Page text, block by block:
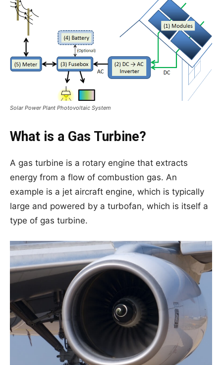
Solar Power Plant Photovoltaic System
What is a Gas Turbine?
A gas turbine is a rotary engine that extracts
energy from a flow of combustion gas. An
example is a jet aircraft engine, which is typically
large and powered by a turbofan, which is itself a
type of gas turbine.